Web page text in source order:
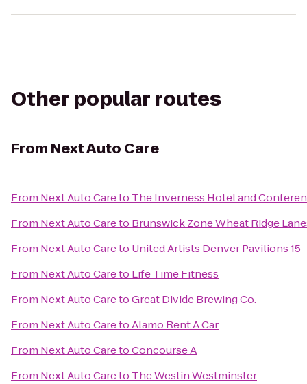
Other popular routes
From Next Auto Care
From Next Auto Careto The Inverness Hotel and
From Next Auto Careto Brunswick Zone Wheat Ridge
From Next Auto Careto United Artists Denver Pavilions 15
From Next Auto Careto Life Time Fitness
From Next Auto CaretoGreat Divide Brewing Co.
From Next Auto CaretoAlamo Rent A Car
From Next Auto CaretoConcourse A
From Next Auto Careto The Westin Westminster